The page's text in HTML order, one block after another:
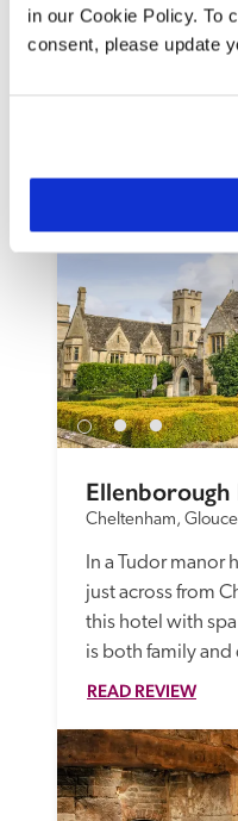
in our Cookie Policy. To
consent, please update
the heart of the
coaching inn has
using produce
Ellenborough
Cheltenham,
In a Tudor
just across from
this hotel with
is both family
READ REVIEW